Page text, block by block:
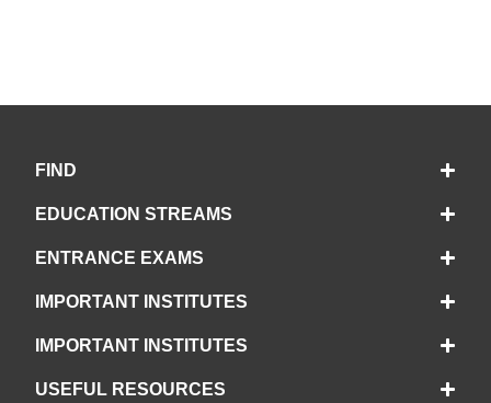
FIND
EDUCATION STREAMS
ENTRANCE EXAMS
IMPORTANT INSTITUTES
IMPORTANT INSTITUTES
USEFUL RESOURCES